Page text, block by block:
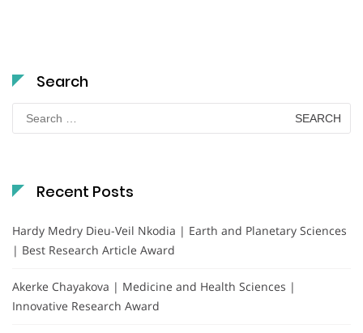
Search
Search
for:
Recent Posts
Hardy Medry Dieu-Veil Nkodia | Earth and Planetary Sciences
| Best Research Article Award
Akerke Chayakova | Medicine and Health Sciences |
Innovative Research Award